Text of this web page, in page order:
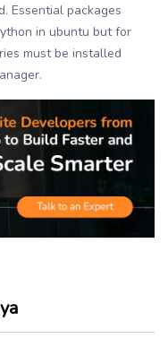
Essential packages
in ubuntu but for
must be installed